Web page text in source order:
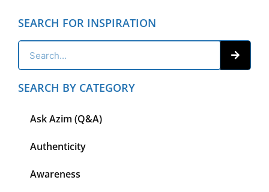
SEARCH FOR INSPIRATION
SEARCH BY CATEGORY
Ask Azim (Q&A)
Authenticity
Awareness